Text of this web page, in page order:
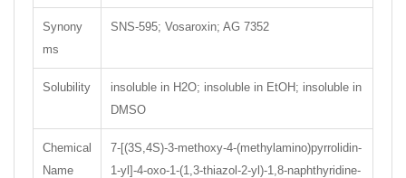
Synony
ms
SNS-595; Vosaroxin; AG 7352
Solubility
insoluble in H2O; insoluble in EtOH; insoluble in
DMSO
Chemical
Name
7-[(3S,4S)-3-methoxy-4-(methylamino)pyrrolidin-
1-yl]-4-oxo-1-(1,3-thiazol-2-yl)-1,8-naphthyridine-